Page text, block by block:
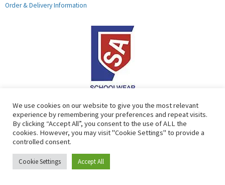
Order & Delivery Information
F
a
c
b
o
G
o
o
Copyright © 2026 Lads & Lasses School Wear Limited | Company
Number: 07184674
We use cookies on our website to give you the most relevant
experience by remembering your preferences and repeat visits.
By clicking “Accept All”, you consent to the use of ALL the
cookies. However, you may visit "Cookie Settings" to provide a
controlled consent.
Cookie Settings Accept All